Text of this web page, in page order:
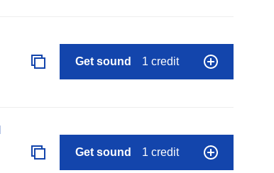
Get sound 1 credit
Get sound 1 credit